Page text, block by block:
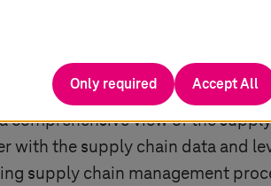
disruptions due to limited
comprehensive view of the
the supply chain data and
supply chain management
Only required Accept All